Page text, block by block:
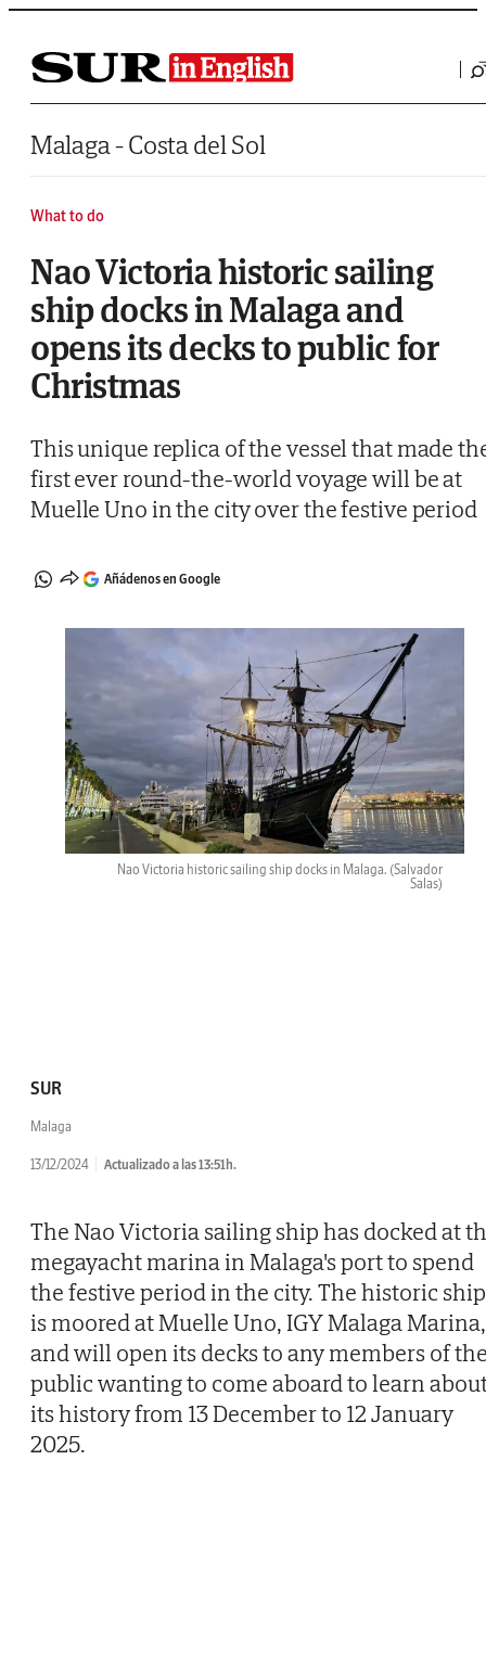
Saltar al contenido
Malaga - Costa del Sol
What to do
Nao Victoria historic sailing
ship docks in Malaga and
opens its decks to public for
Christmas
This unique replica of the vessel that made
first ever round-the-world voyage will be at
Muelle Uno in the city over the festive period
Añádenos en Google
Nao Victoria historic sailing ship docks in Malaga. (Salvador
Salas)
SUR
Malaga
13/12/2024 Actualizado a las 13:51h.
The Nao Victoria sailing ship has docked at
megayacht marina in Malaga's port to spend
the festive period in the city. The historic ship
is moored at Muelle Uno, IGY Malaga Marina,
and will open its decks to any members of
public wanting to come aboard to learn
its history from 13 December to 12 January
2025.